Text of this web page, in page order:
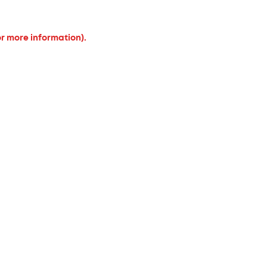
more information).